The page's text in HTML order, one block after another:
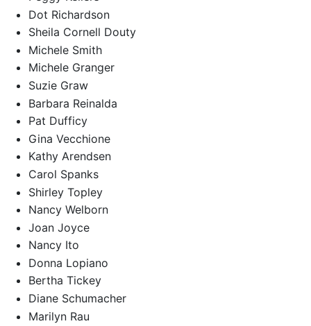
Dot Richardson
Sheila Cornell Douty
Michele Smith
Michele Granger
Suzie Graw
Barbara Reinalda
Pat Dufficy
Gina Vecchione
Kathy Arendsen
Carol Spanks
Shirley Topley
Nancy Welborn
Joan Joyce
Nancy Ito
Donna Lopiano
Bertha Tickey
Diane Schumacher
Marilyn Rau